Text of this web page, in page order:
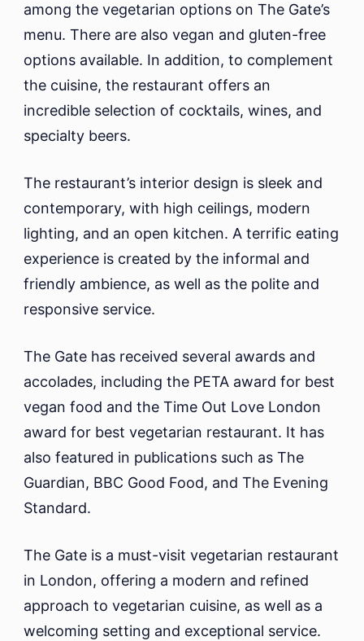
among the vegetarian options on The Gate’s
menu. There are also vegan and gluten-free
options available. In addition, to complement
the cuisine, the restaurant offers an
incredible selection of cocktails, wines, and
specialty beers.
The restaurant’s interior design is sleek and
contemporary, with high ceilings, modern
lighting, and an open kitchen. A terrific eating
experience is created by the informal and
friendly ambience, as well as the polite and
responsive service.
The Gate has received several awards and
accolades, including the PETA award for best
vegan food and the Time Out Love London
award for best vegetarian restaurant. It has
also featured in publications such as The
Guardian, BBC Good Food, and The Evening
Standard.
The Gate is a must-visit vegetarian restaurant
in London, offering a modern and refined
approach to vegetarian cuisine, as well as a
welcoming setting and exceptional service.